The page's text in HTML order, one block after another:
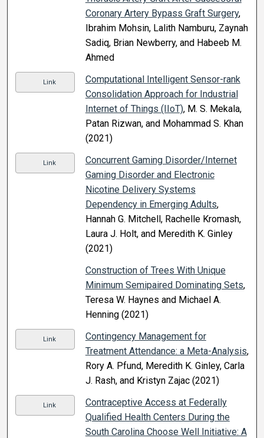
Coronary Artery Bypass Graft Surgery,
Ibrahim Mohsin, Lalith Namburu, Zaynah
Sadiq, Brian Newberry, and Habeeb M.
Ahmed
Link
Computational Intelligent Sensor-rank
Consolidation Approach for Industrial
Internet of Things (IIoT), M. S. Mekala,
Patan Rizwan, and Mohammad S. Khan
(2021)
Link
Concurrent Gaming Disorder/Internet
Gaming Disorder and Electronic
Nicotine Delivery Systems
Dependency in Emerging Adults,
Hannah G. Mitchell, Rachelle Kromash,
Laura J. Holt, and Meredith K. Ginley
(2021)
Construction of Trees With Unique
Minimum Semipaired Dominating Sets,
Teresa W. Haynes and Michael A.
Henning (2021)
Link
Contingency Management for
Treatment Attendance: a Meta-Analysis,
Rory A. Pfund, Meredith K. Ginley, Carla
J. Rash, and Kristyn Zajac (2021)
Link
Contraceptive Access at Federally
Qualified Health Centers During the
South Carolina Choose Well Initiative: A